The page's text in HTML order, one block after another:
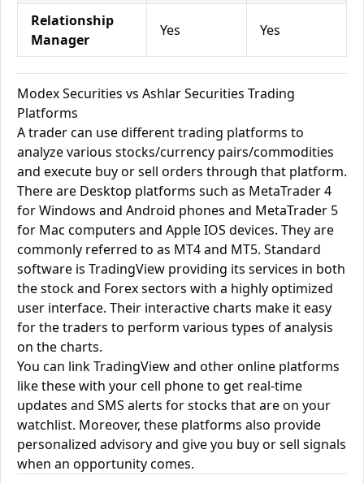
Relationship
Manager
Yes Yes
Modex Securities vs Ashlar Securities Trading
Platforms
A trader can use different trading platforms to
analyze various stocks/currency pairs/commodities
and execute buy or sell orders through that platform.
There are Desktop platforms such as MetaTrader 4
for Windows and Android phones and MetaTrader 5
for Mac computers and Apple IOS devices. They are
commonly referred to as MT4 and MT5. Standard
software is TradingView providing its services in both
the stock and Forex sectors with a highly optimized
user interface. Their interactive charts make it easy
for the traders to perform various types of analysis
on the charts.
You can link TradingView and other online platforms
like these with your cell phone to get real-time
updates and SMS alerts for stocks that are on your
watchlist. Moreover, these platforms also provide
personalized advisory and give you buy or sell signals
when an opportunity comes.